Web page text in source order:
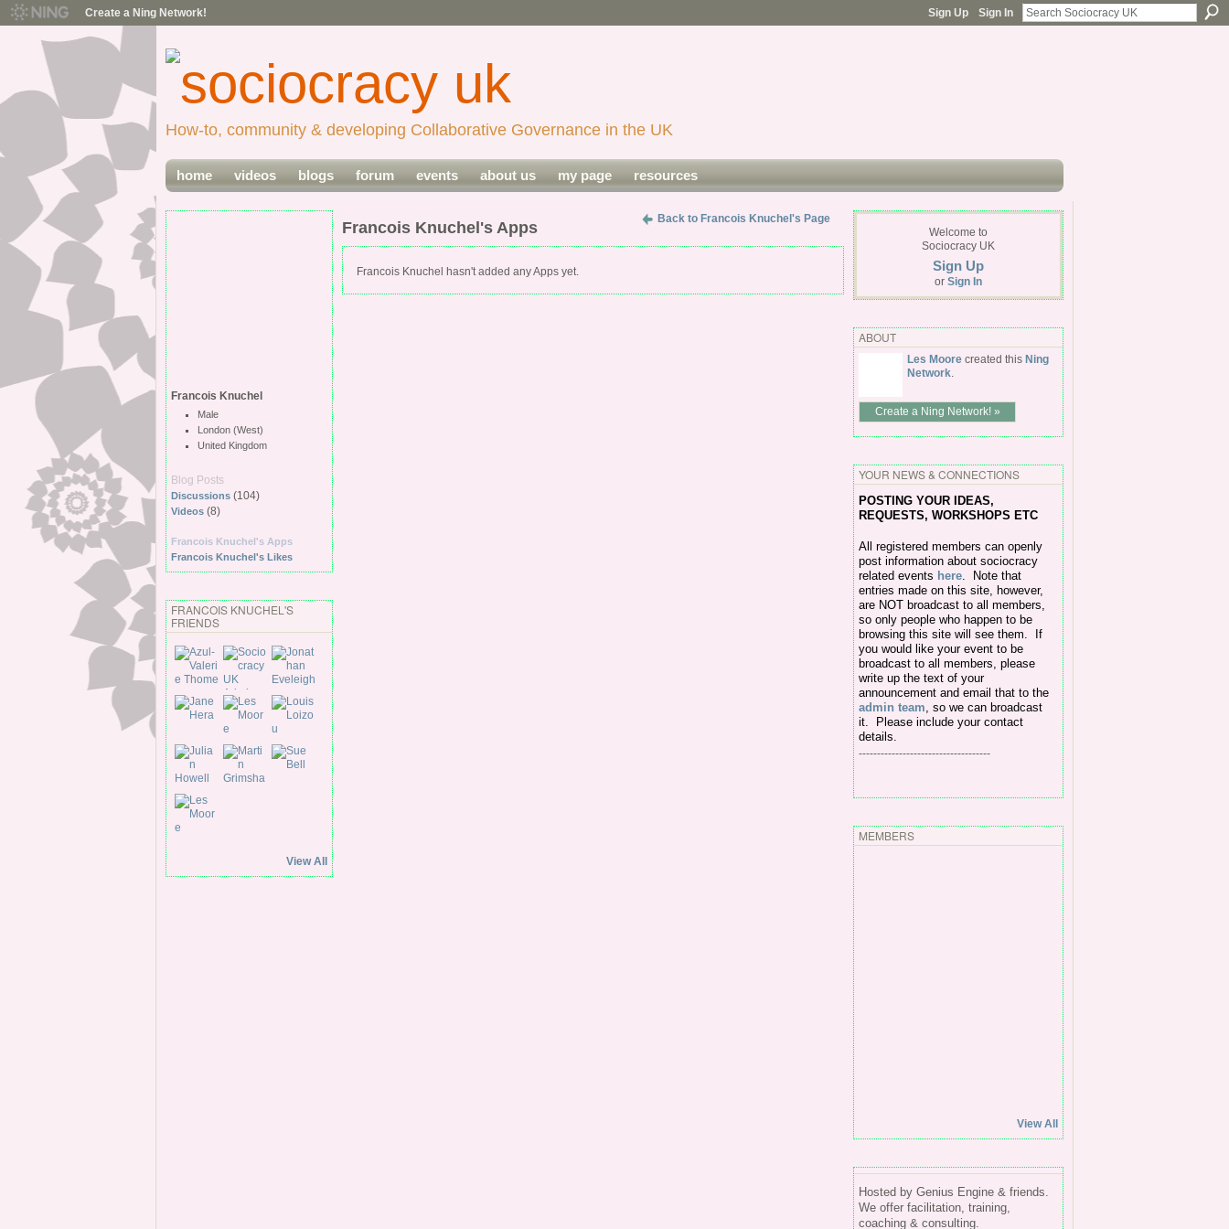
Create a Ning Network! Sign Up Sign In
How-to, community & developing Collaborative Governance in the UK
home videos blogs forum events about us my page resources
Francois Knuchel
Male
London (West)
United Kingdom
Blog Posts
Discussions (104)
Videos (8)
Francois Knuchel's Apps
Francois Knuchel's Likes
FRANCOIS KNUCHEL'S
FRIENDS
View All
Back to Francois Knuchel's Page
Francois Knuchel's Apps
Francois Knuchel hasn't added any Apps yet.
Welcome to
Sociocracy UK
Sign Up
or Sign In
ABOUT
Les Moore created this Ning
Network.
Create a Ning Network! »
YOUR NEWS & CONNECTIONS
POSTING YOUR IDEAS,
REQUESTS, WORKSHOPS ETC
All registered members can openly
post information about sociocracy
related events here.
Note that
entries made on this site, however,
are NOT broadcast to all members,
so only people who happen to be
browsing this site will see them. If
you would like your event to be
broadcast to all members, please
write up the text of your
announcement and email that to the
admin team, so we can broadcast
it. Please include your contact
details.
------------------------------------
MEMBERS
View All
Hosted by Genius Engine & friends.
We offer facilitation, training,
coaching & consulting.